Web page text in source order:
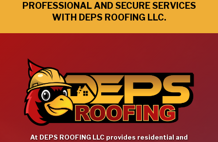
PROFESSIONAL AND SECURE SERVICES
WITH DEPS ROOFING LLC.
At DEPS ROOFING LLC provides residential and